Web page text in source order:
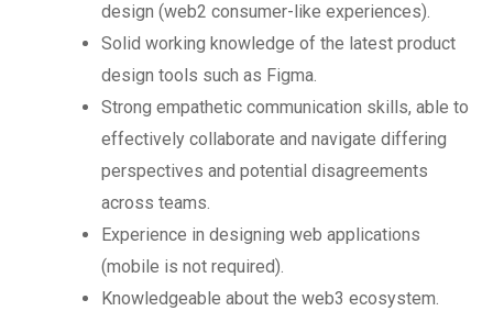
design (web2 consumer-like experiences).
Solid working knowledge of the latest product
design tools such as Figma.
Strong empathetic communication skills, able to
effectively collaborate and navigate differing
perspectives and potential disagreements
across teams.
Experience in designing web applications
(mobile is not required).
Knowledgeable about the web3 ecosystem.